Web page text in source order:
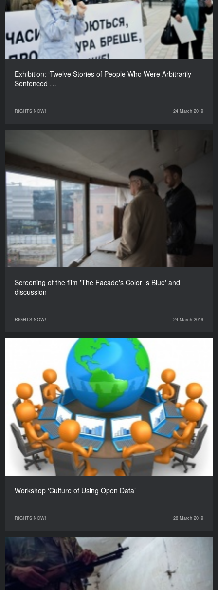
Exhibition: ‘Twelve Stories of People Who Were Arbitrarily
Sentenced …
RIGHTS NOW! 24 March 2019
Screening of the film 'The Facade's Color Is Blue' and
discussion
RIGHTS NOW! 24 March 2019
Workshop ‘Culture of Using Open Data’
RIGHTS NOW! 26 March 2019